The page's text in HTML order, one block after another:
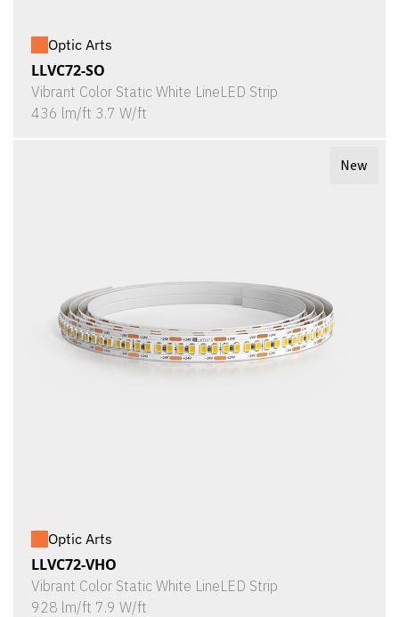
Optic Arts
LLVC72-SO
Vibrant Color Static White LineLED Strip
436 lm/ft 3.7 W/ft
New
Optic Arts
LLVC72-VHO
Vibrant Color Static White LineLED Strip
928 lm/ft 7.9 W/ft